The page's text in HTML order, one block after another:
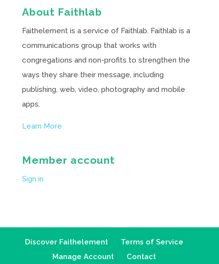
About Faithlab
Faithelement is a service of Faithlab. Faithlab is a
communications group that works with
congregations and non-profits to strengthen the
ways they share their message, including
publishing, web, video, photography and mobile
apps.
Learn More
Member account
Sign in
Discover Faithelement
Terms of Service
Manage Account
Contact